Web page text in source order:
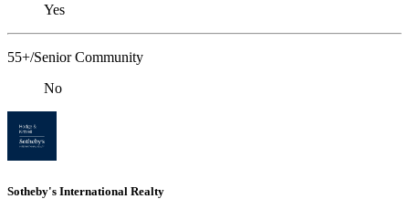
Yes
55+/Senior Community
No
Sotheby's International Realty